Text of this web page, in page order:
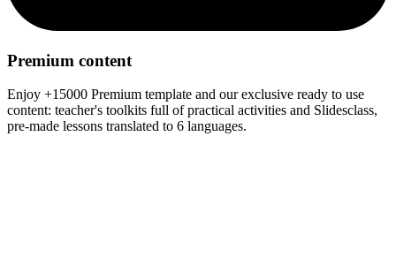
Premium content
Enjoy +15000 Premium template and our exclusive ready to use
content: teacher's toolkits full of practical activities and Slidesclass,
pre-made lessons translated to 6 languages.